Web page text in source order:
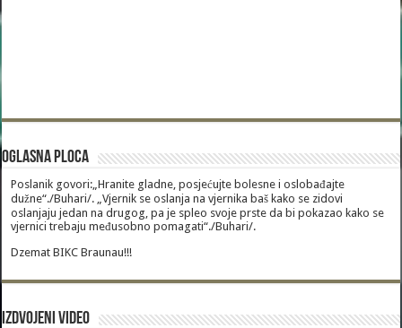
Oglasna Ploca
Poslanik govori:„Hranite gladne, posjećujte bolesne i oslobađajte
dužne“./Buhari/. „Vjernik se oslanja na vjernika baš kako se zidovi
oslanjaju jedan na drugog, pa je spleo svoje prste da bi pokazao kako se
vjernici trebaju međusobno pomagati“./Buhari/.
Dzemat BIKC Braunau!!!
Izdvojeni video